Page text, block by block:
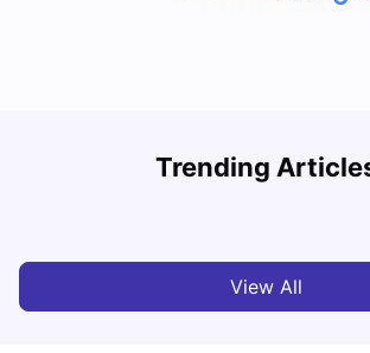
Trending
Cost of Living in Melbourne for Students
View All